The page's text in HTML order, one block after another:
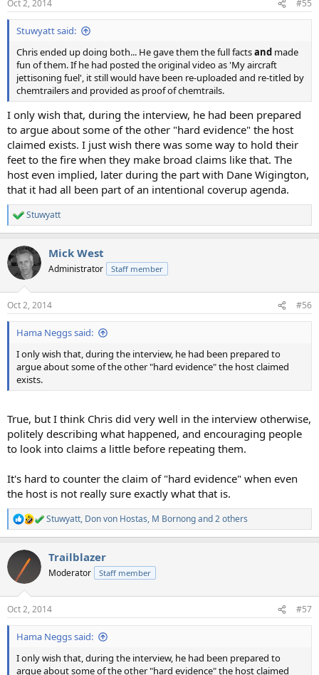
s
:
Oct 2, 2014 #55
Stuwyatt said:
Chris ended up doing both... He gave them the full factsand made
fun of them. If he had posted the original video as 'My aircraft
jettisoning fuel', it still would have been re-uploaded and re-titled by
chemtrailers and provided as proof of chemtrails.
I only wish that, during the interview, he had been prepared
to argue about some of the other "hard evidence" the host
claimed exists. I just wish there was some way to hold their
feet to the fire when they make broad claims like that. The
host even implied, later during the part with Dane Wigington,
that it had all been part of an intentional coverup agenda.
R
e
c
t
i
s
:
Stuwyatt
Mick West
Administrator Staff member
Oct 2, 2014 #56
Hama Neggs said:
I only wish that, during the interview, he had been prepared to
argue about some of the other "hard evidence" the host claimed
exists.
True, but I think Chris did very well in the interview otherwise,
politely describing what happened, and encouraging people
to look into claims a little before repeating them.
It's hard to counter the claim of "hard evidence" when even
the host is not really sure exactly what that is.
R
e
c
i
s
:
Stuwyatt, Don von Hostas, M Bornongand 2 others
Trailblazer
Moderator Staff member
Oct 2, 2014 #57
Hama Neggs said:
I only wish that, during the interview, he had been prepared to
argue about some of the other "hard evidence" the host claimed